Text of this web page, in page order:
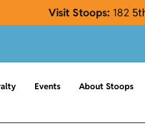
Visit Stoops: 182
Events About Stoops